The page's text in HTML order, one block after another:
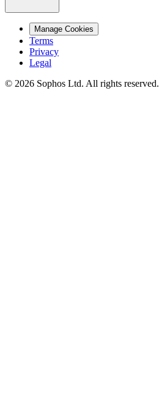
Manage Cookies
Terms
Privacy
Legal
© 2026 Sophos Ltd. All rights reserved.